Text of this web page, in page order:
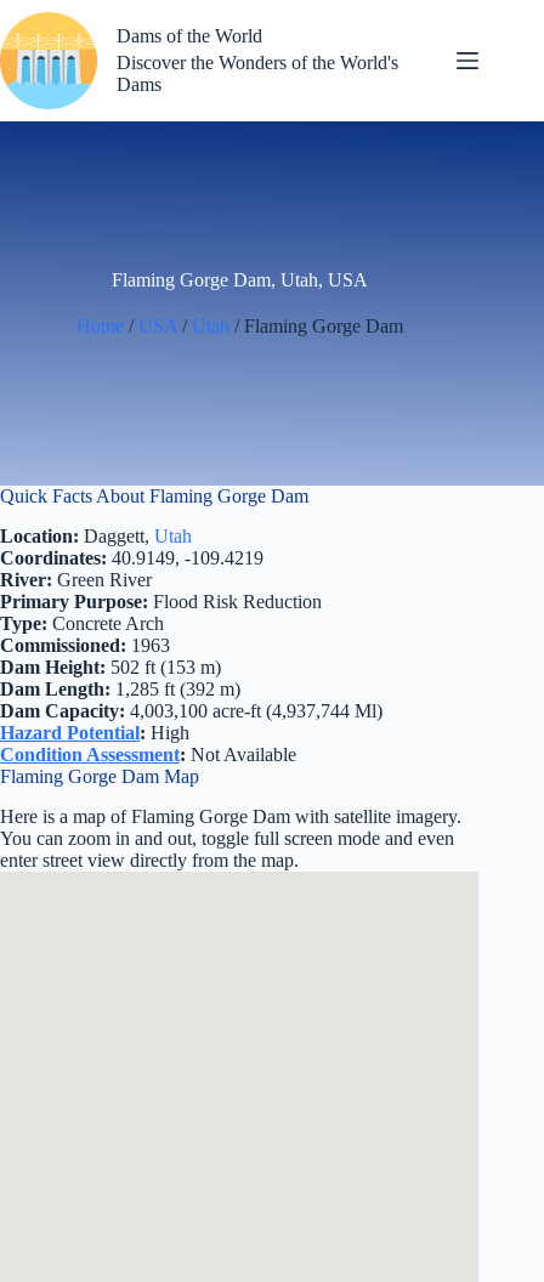
to
content
Dams of the World
Discover the Wonders of the World's
Dams
Flaming Gorge Dam, Utah, USA
Home/ USA / Utah / Flaming Gorge Dam
Quick Facts About Flaming Gorge Dam
Location: Daggett, Utah
Coordinates: 40.9149, -109.4219
River: Green River
Primary Purpose: Flood Risk Reduction
Type: Concrete Arch
Commissioned: 1963
Dam Height: 502 ft (153 m)
Dam Length: 1,285 ft (392 m)
Dam Capacity: 4,003,100 acre-ft (4,937,744 Ml)
Hazard Potential: High
Condition Assessment: Not Available
Flaming Gorge Dam Map
Here is a map of Flaming Gorge Dam with satellite imagery.
You can zoom in and out, toggle full screen mode and even
enter street view directly from the map.